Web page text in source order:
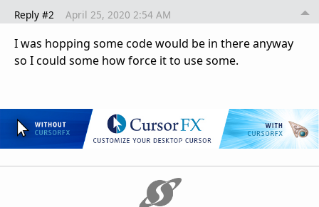
Reply #2 April 25, 2020 2:54 AM
I was hopping some code would be in there anyway
so I could some how force it to use some.